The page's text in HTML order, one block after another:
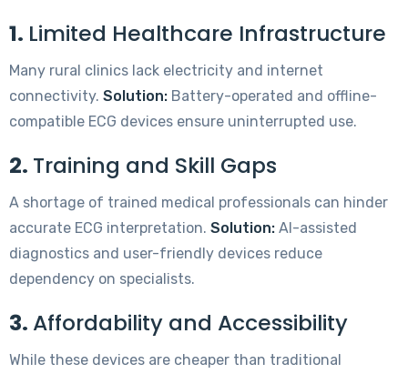
1. Limited Healthcare Infrastructure
Many rural clinics lack electricity and internet
connectivity. Solution: Battery-operated and offline-
compatible ECG devices ensure uninterrupted use.
2. Training and Skill Gaps
A shortage of trained medical professionals can hinder
accurate ECG interpretation. Solution: AI-assisted
diagnostics and user-friendly devices reduce
dependency on specialists.
3. Affordability and Accessibility
While these devices are cheaper than traditional